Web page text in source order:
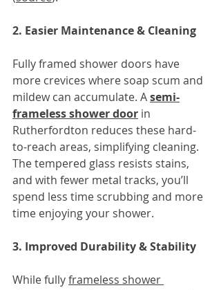
2. Easier Maintenance & Cleaning
Fully framed shower doors have
more crevices where soap scum and
mildew can accumulate. A semi-
frameless shower door in
Rutherfordton reduces these hard-
to-reach areas, simplifying cleaning.
The tempered glass resists stains,
and with fewer metal tracks, you’ll
spend less time scrubbing and more
time enjoying your shower.
3. Improved Durability & Stability
While fully frameless shower